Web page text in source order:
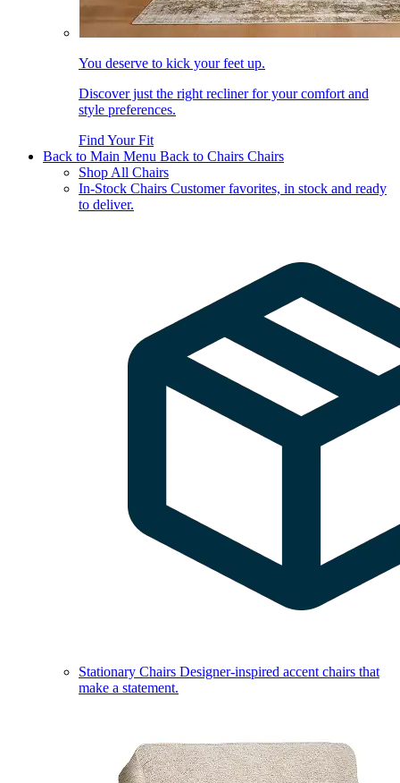
You deserve to kick your feet up.
Discover just the right recliner for your comfort and
style preferences.
Find Your Fit
Back to Main Menu Back to Chairs Chairs
Shop All Chairs
In-Stock Chairs Customer favorites, in stock and ready
to deliver.
Stationary Chairs Designer-inspired accent chairs that
make a statement.